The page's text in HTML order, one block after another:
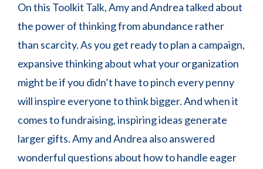
On this Toolkit Talk, Amy and Andrea talked about
the power of thinking from abundance rather
than scarcity. As you get ready to plan a campaign,
expansive thinking about what your organization
might be if you didn’t have to pinch every penny
will inspire everyone to think bigger. And when it
comes to fundraising, inspiring ideas generate
larger gifts. Amy and Andrea also answered
wonderful questions about how to handle eager